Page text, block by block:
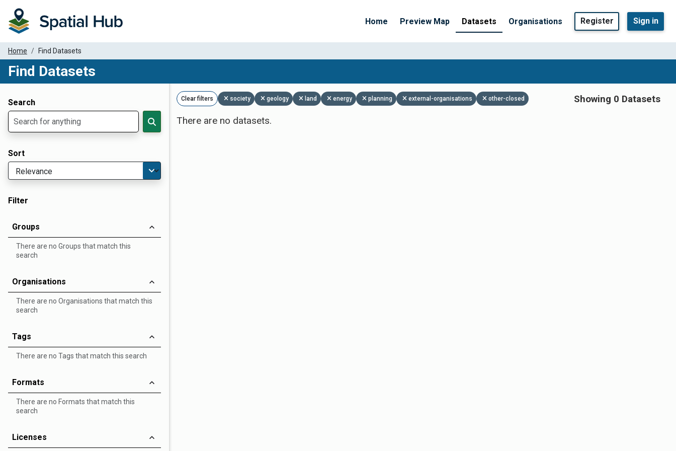
Home Preview Map Datasets Organisations Register Sign in
Home Find Datasets
Find Datasets
Search
Sort
Filter
Groups
There are no Groups that match this
search
Organisations
There are no Organisations that match this
search
Tags
There are no Tags that match this search
Formats
There are no Formats that match this
search
Licenses
Clear filters society geology land energy planning external-organisations other-closed
Showing 0 Datasets
There are no datasets.